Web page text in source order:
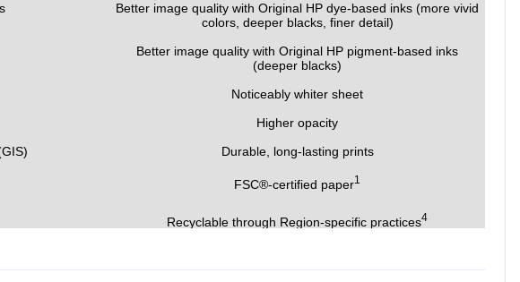
Better image quality with Original HP dye-based inks (more vivid
colors, deeper blacks, finer detail)
Better image quality with Original HP pigment-based inks
(deeper blacks)
Noticeably whiter sheet
Higher opacity
Durable, long-lasting prints
FSC®-certified paper1
Recyclable through Region-specific practices4